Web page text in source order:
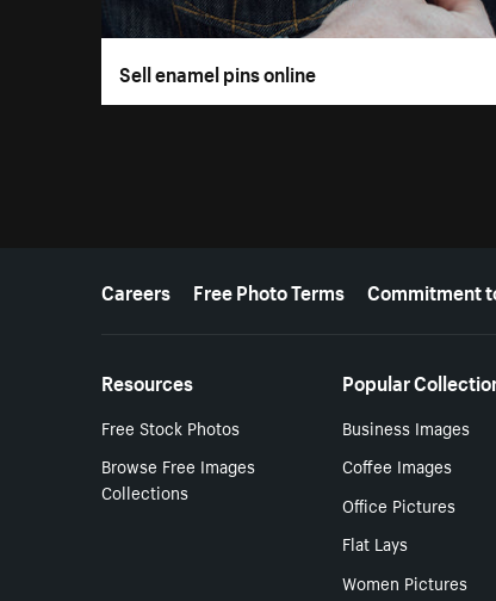
Sell enamel pins online
More resources
Careers Free Photo Terms Commitment
Resources
Free Stock Photos
Browse Free Images
Collections
Popular
Business Images
Coffee Images
Office Pictures
Flat Lays
Women Pictures